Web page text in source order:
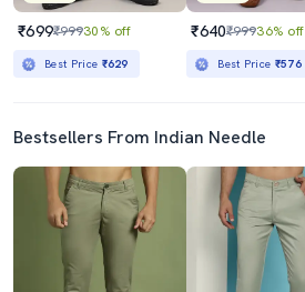
₹699₹99930% off
Best Price ₹629
₹640₹99936% off
Best Price ₹576
Bestsellers From Indian Needle